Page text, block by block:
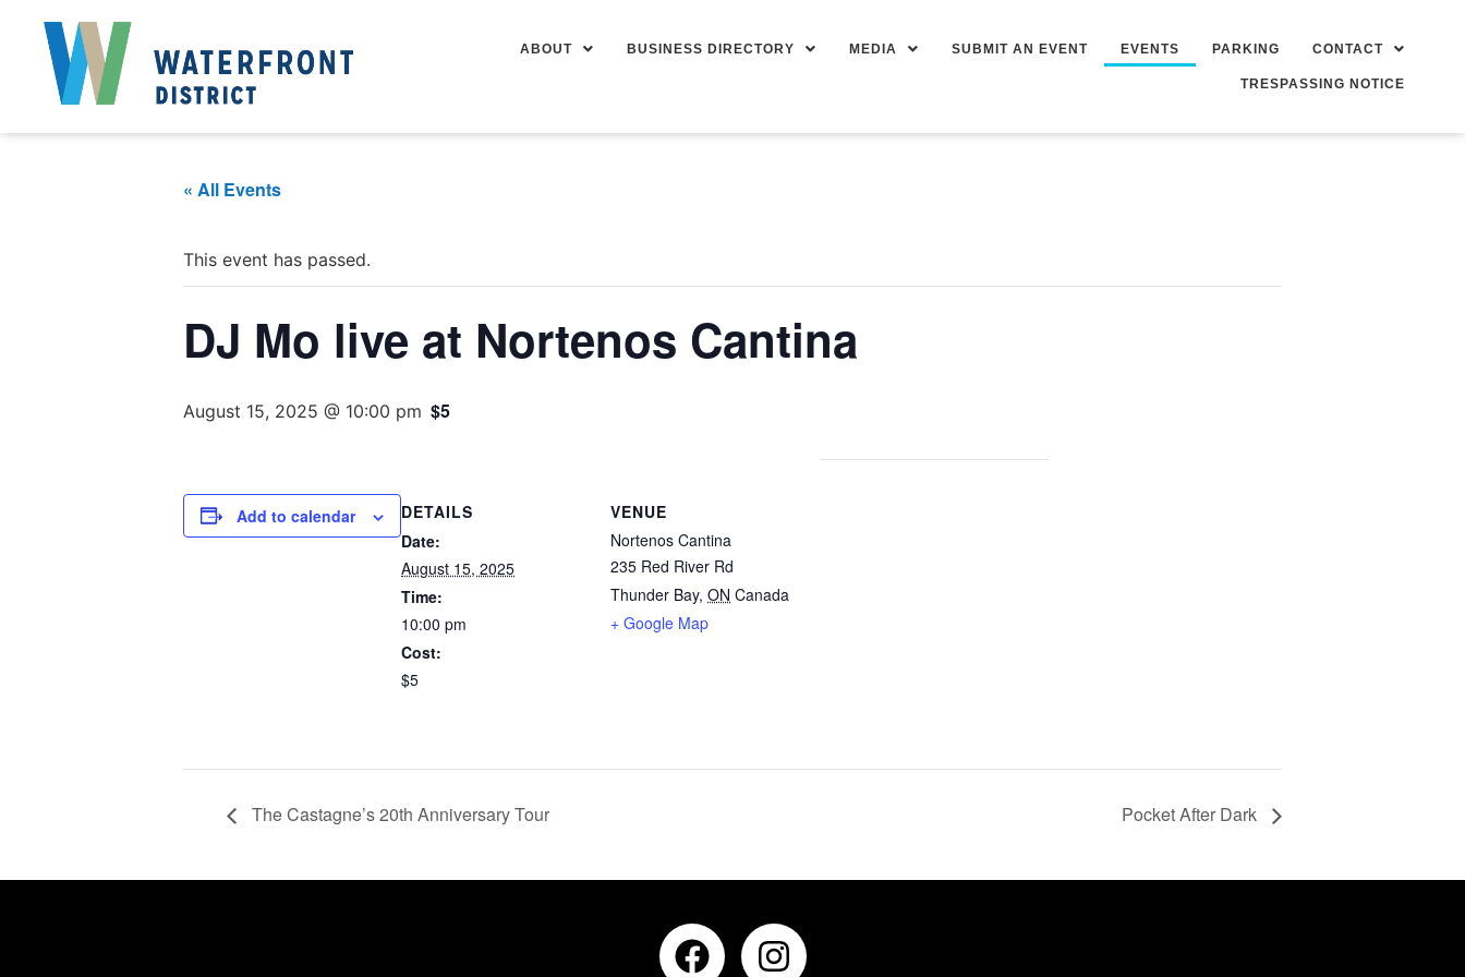
ABOUT BUSINESS DIRECTORY MEDIA SUBMIT AN EVENT EVENTS PARKING CONTACT
TRESPASSING NOTICE
« All Events
This event has passed.
DJ Mo live at Nortenos Cantina
August 15, 2025 @ 10:00 pm $5
Add to calendar
DETAILS
Date:
August 15, 2025
Time:
10:00 pm
Cost:
$5
VENUE
Nortenos Cantina
235 Red River Rd
Thunder Bay, ON Canada
+ Google Map
The Castagne’s 20th Anniversary Tour Pocket After Dark